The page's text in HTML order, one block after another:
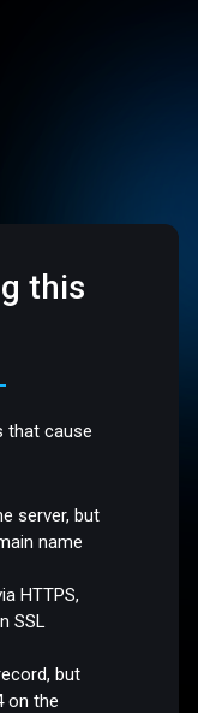
this
that cause
server, but
name
HTTPS,
SSL
but
on the